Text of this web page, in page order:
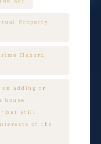
Property
Hazard
adding or
house
but still
of the